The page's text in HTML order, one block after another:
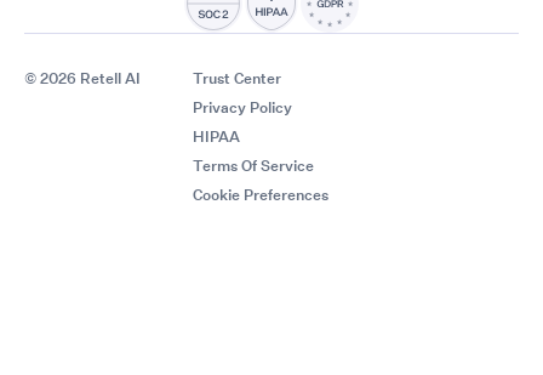
© 2026 Retell AI
Trust Center
Privacy Policy
HIPAA
Terms Of Service
Cookie Preferences